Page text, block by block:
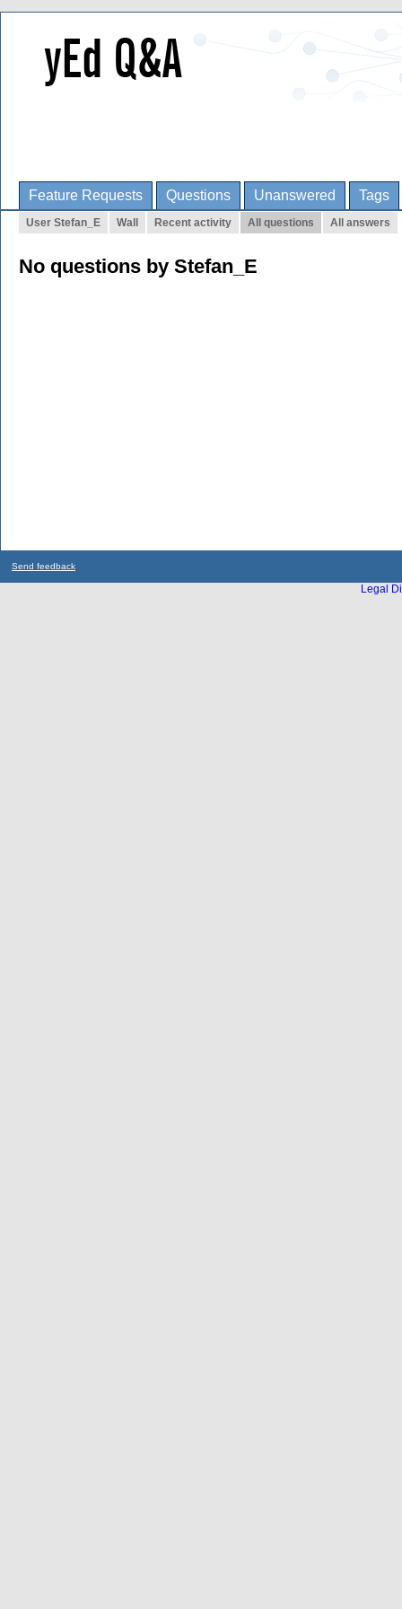
Feature Requests Questions Unanswered Tags
User Stefan_E Wall Recent activity All questions All answers
No questions by Stefan_E
Send feedback
Legal